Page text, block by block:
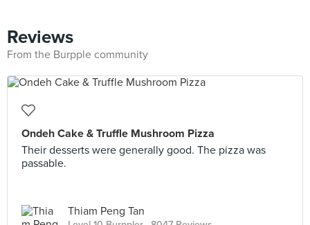
Reviews
From the Burpple community
Ondeh Cake & Truffle Mushroom Pizza
Their desserts were generally good. The pizza was
passable.
Thiam Peng Tan